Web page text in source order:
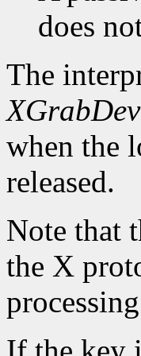
does
The
when the
released.
Note that
the X